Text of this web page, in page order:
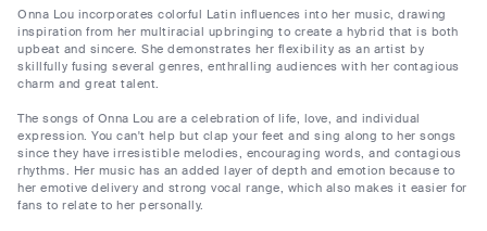
Onna Lou incorporates colorful Latin influences into her music, drawing
inspiration from her multiracial upbringing to create a hybrid that is both
upbeat and sincere. She demonstrates her flexibility as an artist by
skillfully fusing several genres, enthralling audiences with her contagious
charm and great talent.
The songs of Onna Lou are a celebration of life, love, and individual
expression. You can't help but clap your feet and sing along to her songs
since they have irresistible melodies, encouraging words, and contagious
rhythms. Her music has an added layer of depth and emotion because to
her emotive delivery and strong vocal range, which also makes it easier for
fans to relate to her personally.